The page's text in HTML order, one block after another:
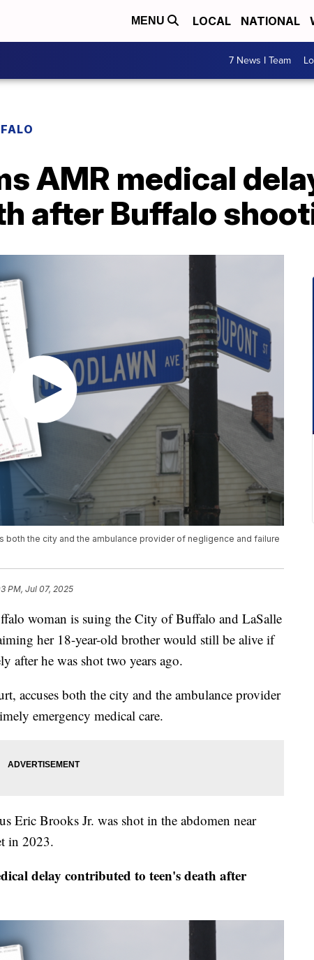
MENU LOCAL NATIONAL
7 News I Team
AMR medical
after Buffalo
both the city and the ambulance provider of negligence and failure
PM, Jul 07, 2025
woman is suing the City of Buffalo and LaSalle
her 18-year-old brother would still be alive if
after he was shot two years ago.
accuses both the city and the ambulance provider
emergency medical care.
Eric Brooks Jr. was shot in the abdomen near
in 2023.
delay contributed to teen's death after